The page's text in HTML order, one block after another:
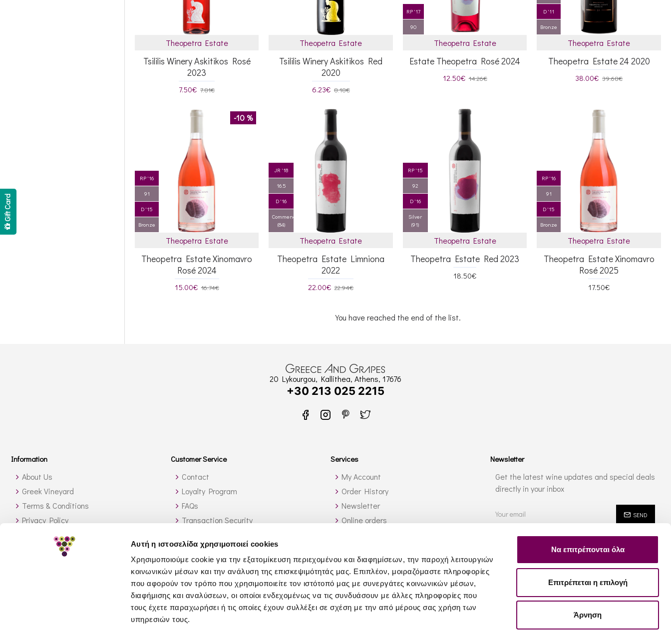
Αυτή η ιστοσελίδα χρησιμοποιεί cookies
Χρησιμοποιούμε cookie για την εξατομίκευση περιεχομένου και διαφημίσεων, την παροχή λειτουργιών
κοινωνικών μέσων και την ανάλυση της επισκεψιμότητάς μας. Επιπλέον, μοιραζόμαστε πληροφορίες
που αφορούν τον τρόπο που χρησιμοποιείτε τον ιστότοπό μας με συνεργάτες κοινωνικών μέσων,
διαφήμισης και αναλύσεων, οι οποίοι ενδεχομένως να τις συνδυάσουν με άλλες πληροφορίες που
τους έχετε παραχωρήσει ή τις οποίες έχουν συλλέξει σε σχέση με την από μέρους σας χρήση των
υπηρεσιών τους.
Να επιτρέπονται όλα
Επιτρέπεται η επιλογή
Άρνηση
Theopetra Estate
Tsililis Winery Askitikos Rosé
2023
7.50€ 7.81€
Theopetra Estate
Tsililis Winery Askitikos Red
2020
6.23€ 8.18€
RP '17
90
Theopetra Estate
Estate Theopetra Rosé 2024
12.50€ 14.26€
D '11
Bronze
Theopetra Estate
Theopetra Estate 24 2020
38.00€ 39.68€
RP '16
91
D '15
Bronze
-10 %
Theopetra Estate
Theopetra Estate Xinomavro
Rosé 2024
15.00€ 16.74€
JR '18
16.5
D '16
Commended
(84)
Theopetra Estate
Theopetra Estate Limniona
2022
22.00€ 22.94€
RP '15
92
D '16
Silver
(91)
Theopetra Estate
Theopetra Estate Red 2023
18.50€
RP '16
91
D '15
Bronze
Theopetra Estate
Theopetra Estate Xinomavro
Rosé 2025
17.50€
You have reached the end of the list.
Gift Card
20 Lykourgou, Kallithea, Athens, 17676
+30 213 025 2215
Information
About Us
Greek Vineyard
Terms & Conditions
Privacy Policy
Shipping Methods
Stock Availability
Customer Service
Contact
Loyalty Program
FAQs
Transaction Security
How to search?
Services
My Account
Order History
Newsletter
Online orders
Affiliates
Yacht Services
Business Gifts
Newsletter
Get the latest wine updates and special deals
directly in your inbox
SEND